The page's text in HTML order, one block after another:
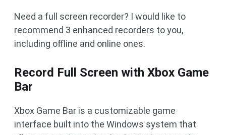
Need a full screen recorder? I would like to
recommend 3 enhanced recorders to you,
including offline and online ones.
Record Full Screen with Xbox Game
Bar
Xbox Game Bar is a customizable game
interface built into the Windows system that